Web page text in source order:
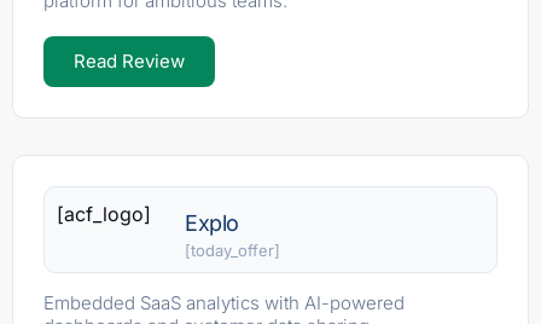
Read Review
[acf_logo] Explo
[today_offer]
Embedded SaaS analytics with AI-powered